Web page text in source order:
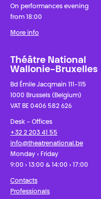
On performances evening
from 18:00
More info
Théâtre National
Wallonie-Bruxelles
Bd Émile Jacqmain 111-115
1000 Brussels (Belgium)
VAT BE 0406 582 626
Desk - Offices
+32 2 203 41 55
info@theatrenational.be
Monday › Friday
9:00 › 13:00 & 14:00 › 17:00
Contacts
Professionals